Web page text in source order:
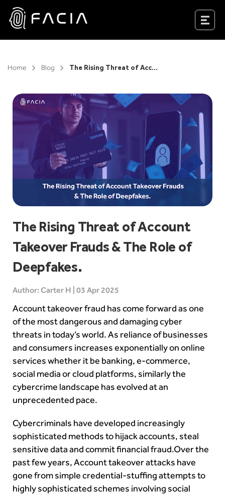
Skip
content
Facia.ai
Home Blog The Rising Threat of Account Takeover Frauds & The Role of Deepfakes.
The Rising Threat of Account
Takeover Frauds & The Role of
Deepfakes.
Author: Carter H | 03 Apr 2025
Account takeover fraud has come forward as one
of the most dangerous and damaging cyber
threats in today’s world. As reliance of businesses
and consumers increases exponentially on online
services whether it be banking, e-commerce,
social media or cloud platforms, similarly the
cybercrime landscape has evolved at an
unprecedented pace.
Cybercriminals have developed increasingly
sophisticated methods to hijack accounts, steal
sensitive data and commit financial fraud.Over the
past few years, Account takeover attacks have
gone from simple credential-stuffing attempts to
highly sophisticated schemes involving social